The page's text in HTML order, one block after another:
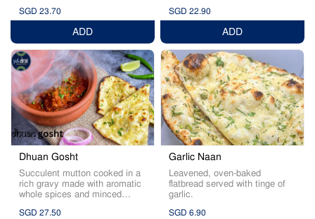
SGD 23.70
ADD
SGD 22.90
ADD
Dhuan Gosht
Succulent mutton cooked in a
rich gravy made with aromatic
whole spices and minced
SGD 27.50
Garlic Naan
Leavened, oven-baked
flatbread served with tinge of
garlic.
SGD 6.90